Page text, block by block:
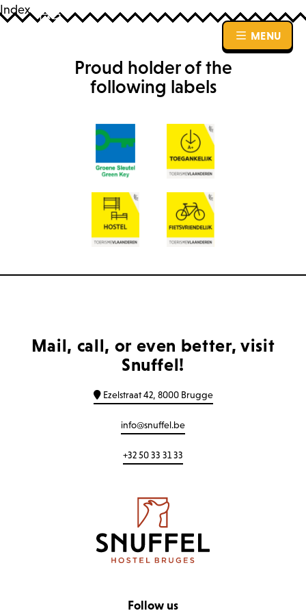
MENU
MENU
Index
Proud holder of the
following labels
Mail, call, or even better, visit
Snuffel!
Ezelstraat 42, 8000 Brugge
info@snuffel.be
+32 50 33 31 33
Follow us